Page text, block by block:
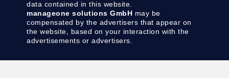
data contained in this website.
manageone solutions GmbH may be
compensated by the advertisers that appear on
the website, based on your interaction with the
advertisements or advertisers.